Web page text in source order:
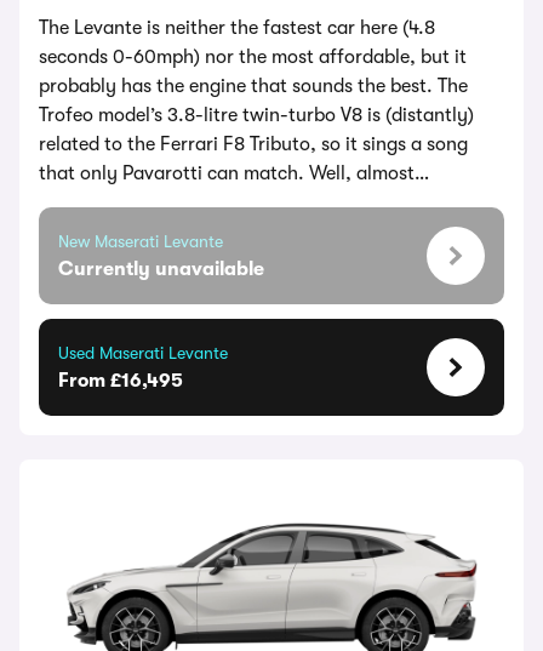
The Levante is neither the fastest car here (4.8
seconds 0-60mph) nor the most affordable, but it
probably has the engine that sounds the best. The
Trofeo model’s 3.8-litre twin-turbo V8 is (distantly)
related to the Ferrari F8 Tributo, so it sings a song
that only Pavarotti can match. Well, almost…
New Maserati Levante
Currently unavailable
Used Maserati Levante
From £16,495